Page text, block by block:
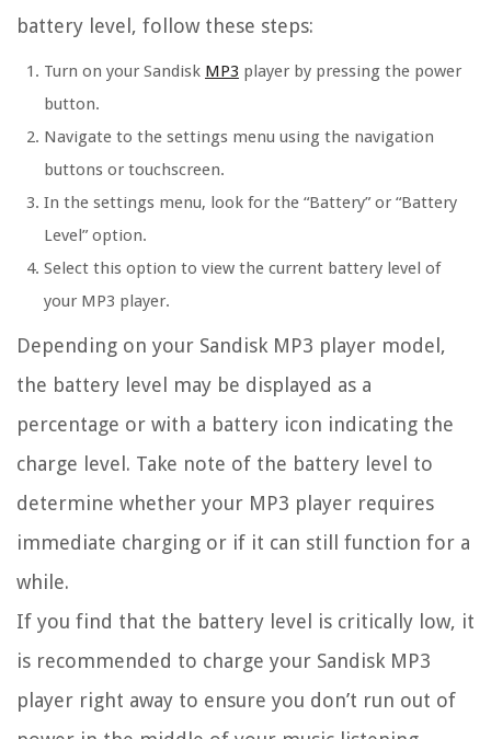
battery level, follow these steps:
Turn on your Sandisk MP3 player by pressing the power
button.
Navigate to the settings menu using the navigation
buttons or touchscreen.
In the settings menu, look for the “Battery” or “Battery
Level” option.
Select this option to view the current battery level of
your MP3 player.
Depending on your Sandisk MP3 player model,
the battery level may be displayed as a
percentage or with a battery icon indicating the
charge level. Take note of the battery level to
determine whether your MP3 player requires
immediate charging or if it can still function for a
while.
If you find that the battery level is critically low, it
is recommended to charge your Sandisk MP3
player right away to ensure you don’t run out of